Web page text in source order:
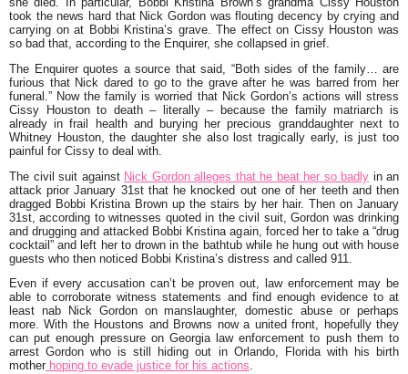
took the news hard that Nick Gordon was flouting decency by crying and
carrying on at Bobbi Kristina’s grave. The effect on Cissy Houston was
so bad that, according to the Enquirer, she collapsed in grief.
The Enquirer quotes a source that said, “Both sides of the family… are
furious that Nick dared to go to the grave after he was barred from her
funeral.” Now the family is worried that Nick Gordon’s actions will stress
Cissy Houston to death – literally – because the family matriarch is
already in frail health and burying her precious granddaughter next to
Whitney Houston, the daughter she also lost tragically early, is just too
painful for Cissy to deal with.
The civil suit against Nick Gordon alleges that he beat her so badly in an
attack prior January 31st that he knocked out one of her teeth and then
dragged Bobbi Kristina Brown up the stairs by her hair. Then on January
31st, according to witnesses quoted in the civil suit, Gordon was drinking
and drugging and attacked Bobbi Kristina again, forced her to take a “drug
cocktail” and left her to drown in the bathtub while he hung out with house
guests who then noticed Bobbi Kristina’s distress and called 911.
Even if every accusation can’t be proven out, law enforcement may be
able to corroborate witness statements and find enough evidence to at
least nab Nick Gordon on manslaughter, domestic abuse or perhaps
more. With the Houstons and Browns now a united front, hopefully they
can put enough pressure on Georgia law enforcement to push them to
arrest Gordon who is still hiding out in Orlando, Florida with his birth
mother hoping to evade justice for his actions.